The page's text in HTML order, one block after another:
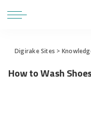
Digirake Sites >
How to Wash